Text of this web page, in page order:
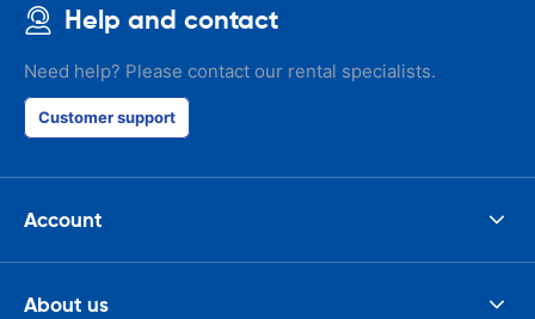
Help and contact
Need help? Please contact our rental specialists.
Customer support
Account
About us